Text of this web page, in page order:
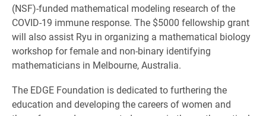
(NSF)-funded mathematical modeling research of the
COVID-19 immune response. The $5000 fellowship grant
will also assist Ryu in organizing a mathematical biology
workshop for female and non-binary identifying
mathematicians in Melbourne, Australia.
The EDGE Foundation is dedicated to furthering the
education and developing the careers of women and